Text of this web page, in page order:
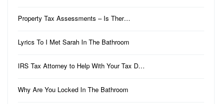
Property Tax Assessments – Is Ther…
Lyrics To I Met Sarah In The Bathroom
IRS Tax Attorney to Help With Your Tax D…
Why Are You Locked In The Bathroom